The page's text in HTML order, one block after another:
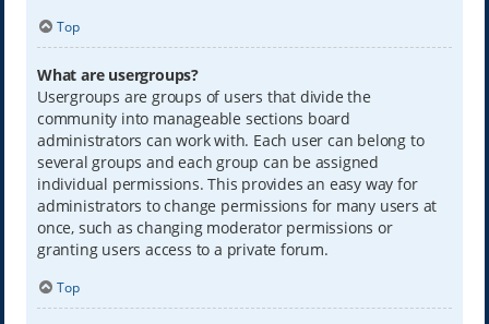
Top
What are usergroups?
Usergroups are groups of users that divide the
community into manageable sections board
administrators can work with. Each user can belong to
several groups and each group can be assigned
individual permissions. This provides an easy way for
administrators to change permissions for many users at
once, such as changing moderator permissions or
granting users access to a private forum.
Top